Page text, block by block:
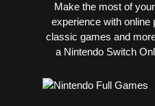
Make the most of
experience with online
classic games and
a Nintendo Switch